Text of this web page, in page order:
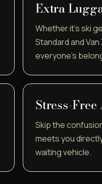
Extra
Whether it's ski
Standard and
everyone's
Stress-
Skip the
meets you
waiting vehicle.